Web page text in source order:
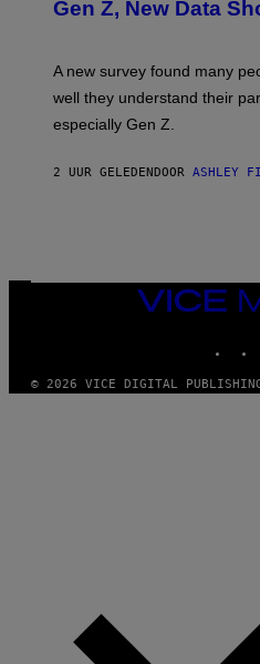
Gen Z, New Data
A new survey found many
well they understand their
especially Gen Z.
2 UUR GELEDEN DOOR ASHLEY
VICE
MEDIA
© 2026 VICE DIGITAL